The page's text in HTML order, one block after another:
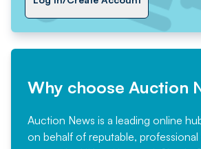
Why choose Auction
Auction News is a leading online
on behalf of reputable,